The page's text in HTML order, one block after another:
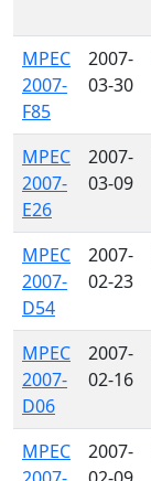
MPEC
2007-
F85
2007-
03-30
MPEC
2007-
E26
2007-
03-09
MPEC
2007-
D54
2007-
02-23
MPEC
2007-
D06
2007-
02-16
MPEC
2007-